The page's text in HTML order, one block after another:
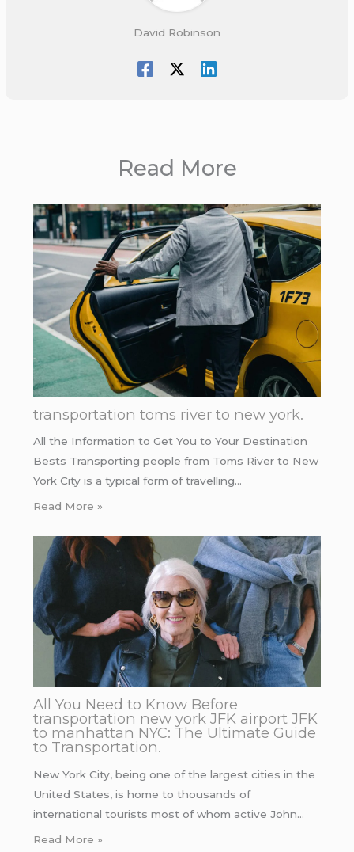
David Robinson
Read More
transportation toms river to new york.
All the Information to Get You to Your Destination
Bests Transporting people from Toms River to New
York City is a typical form of travelling…
Read More »
All You Need to Know Before
transportation new york JFK airport JFK
to manhattan NYC: The Ultimate Guide
to Transportation.
New York City, being one of the largest cities in the
United States, is home to thousands of
international tourists most of whom active John…
Read More »